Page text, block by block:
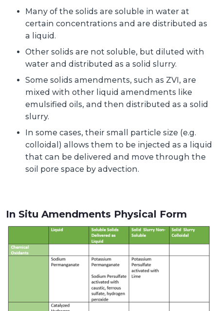
Many of the solids are soluble in water at
certain concentrations and are distributed as
a liquid.
Other solids are not soluble, but diluted with
water and distributed as a solid slurry.
Some solids amendments, such as ZVI, are
mixed with other liquid amendments like
emulsified oils, and then distributed as a solid
slurry.
In some cases, their small particle size (e.g.
colloidal) allows them to be injected as a liquid
that can be delivered and move through the
soil pore space by advection.
In Situ Amendments Physical Form